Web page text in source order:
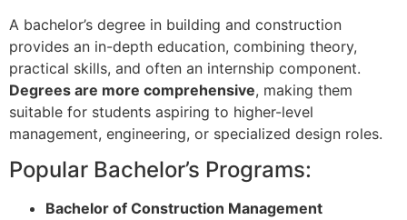
A bachelor’s degree in building and construction
provides an in-depth education, combining theory,
practical skills, and often an internship component.
Degrees are more comprehensive, making them
suitable for students aspiring to higher-level
management, engineering, or specialized design roles.
Popular Bachelor’s Programs:
Bachelor of Construction Management